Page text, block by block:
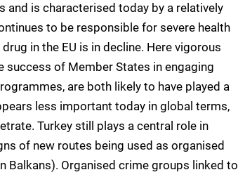
and is characterised today by a relatively
to be responsible for severe health
in the EU is in decline. Here vigorous
success of Member States in engaging
are both likely to have played a
less important today in global terms,
Turkey still plays a central role in
of new routes being used as organised
Organised crime groups linked to